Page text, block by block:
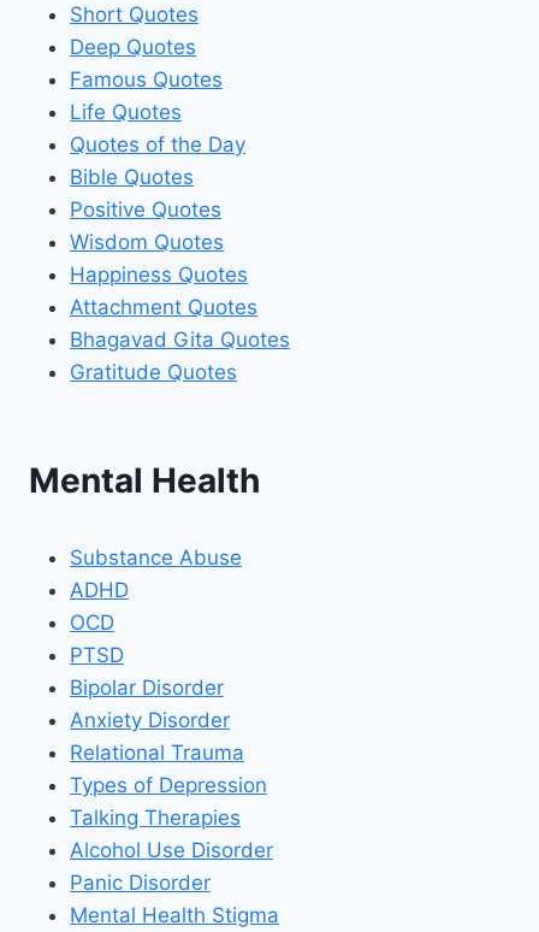
Short Quotes
Deep Quotes
Famous Quotes
Life Quotes
Quotes of the Day
Bible Quotes
Positive Quotes
Wisdom Quotes
Happiness Quotes
Attachment Quotes
Bhagavad Gita Quotes
Gratitude Quotes
Mental Health
Substance Abuse
ADHD
OCD
PTSD
Bipolar Disorder
Anxiety Disorder
Relational Trauma
Types of Depression
Talking Therapies
Alcohol Use Disorder
Panic Disorder
Mental Health Stigma